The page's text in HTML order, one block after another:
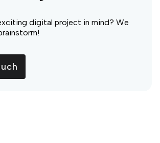
digital project in mind? We